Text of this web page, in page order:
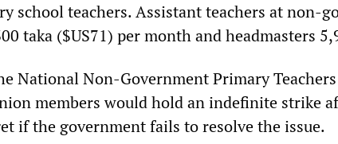
school teachers. Assistant teachers at non-
taka ($US71) per month and headmasters
National Non-Government Primary
members would hold an indefinite strike
if the government fails to resolve the issue.